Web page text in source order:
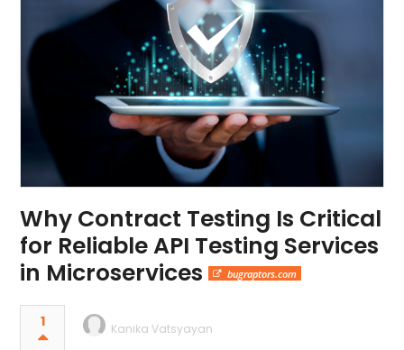
Why Contract Testing Is Critical
for Reliable API Testing Services
in Microservices
bugraptors.com
1
Kanika Vatsyayan